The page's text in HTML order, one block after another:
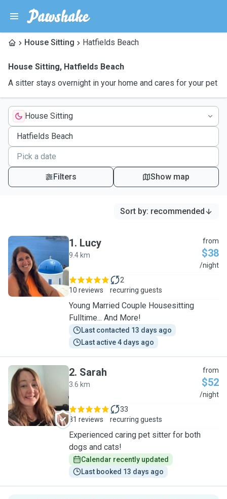
House Sitting Hatfields Beach
House Sitting, Hatfields Beach
A sitter stays overnight in your home and cares for your pet
House Sitting
Filters Show map
Sort by: recommended
L
1. Lucy
9.4 km
from
$38
/night
10 reviews
2
recurring guests
Young Married Couple Housesitting
Fulltime... And More!
Last contacted 13 days ago
Last active 4 days ago
S
2. Sarah
3.6 km
from
$52
/night
81 reviews
33
recurring guests
Experienced caring pet sitter for both
dogs and cats!
Calendar recently updated
Last booked 13 days ago